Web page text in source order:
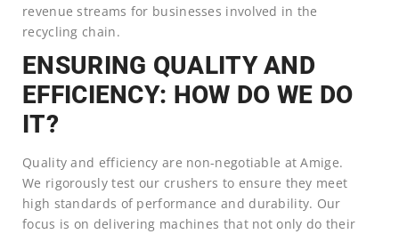
revenue streams for businesses involved in the
recycling chain.
ENSURING QUALITY AND
EFFICIENCY: HOW DO WE DO
IT?
Quality and efficiency are non-negotiable at Amige.
We rigorously test our crushers to ensure they meet
high standards of performance and durability. Our
focus is on delivering machines that not only do their